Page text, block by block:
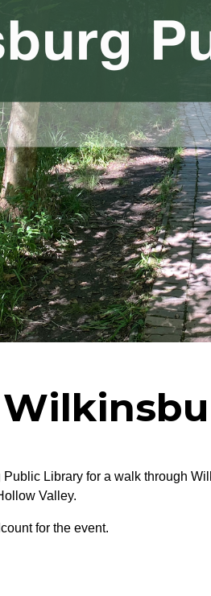
Library for a walk through
Valley.
for the event.